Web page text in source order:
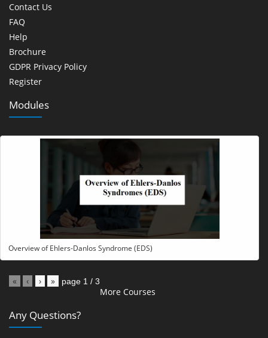
Contact Us
FAQ
Help
Brochure
GDPR Privacy Policy
Register
Modules
Overview of Ehlers-Danlos Syndrome (EDS)
« ‹ › » page 1 / 3
More Courses
Any Questions?